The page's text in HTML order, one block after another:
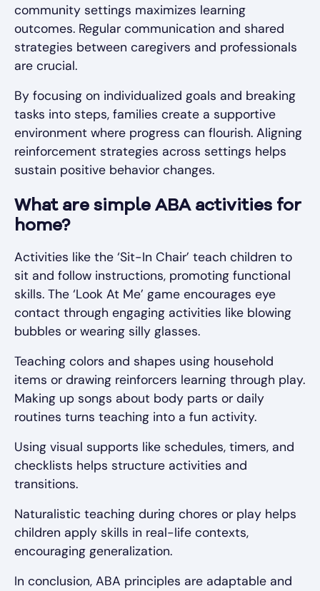
community settings maximizes learning
outcomes. Regular communication and shared
strategies between caregivers and professionals
are crucial.
By focusing on individualized goals and breaking
tasks into steps, families create a supportive
environment where progress can flourish. Aligning
reinforcement strategies across settings helps
sustain positive behavior changes.
What are simple ABA activities for
home?
Activities like the ‘Sit-In Chair’ teach children to
sit and follow instructions, promoting functional
skills. The ‘Look At Me’ game encourages eye
contact through engaging activities like blowing
bubbles or wearing silly glasses.
Teaching colors and shapes using household
items or drawing reinforcers learning through play.
Making up songs about body parts or daily
routines turns teaching into a fun activity.
Using visual supports like schedules, timers, and
checklists helps structure activities and
transitions.
Naturalistic teaching during chores or play helps
children apply skills in real-life contexts,
encouraging generalization.
In conclusion, ABA principles are adaptable and